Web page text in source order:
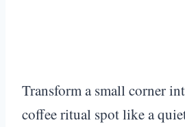
Transform a small corner
coffee ritual spot like a